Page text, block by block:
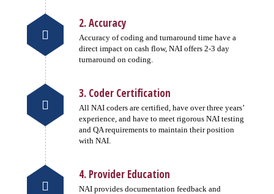
2. Accuracy
Accuracy of coding and turnaround time have a
direct impact on cash flow, NAI offers 2-3 day
turnaround on coding.
3. Coder Certification
All NAI coders are certified, have over three years’
experience, and have to meet rigorous NAI testing
and QA requirements to maintain their position
with NAI.
4. Provider Education
NAI provides documentation feedback and